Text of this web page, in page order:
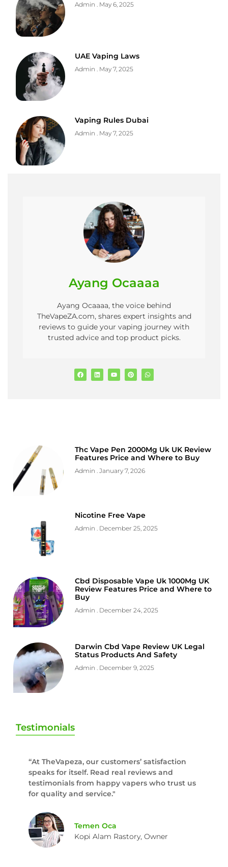
Admin May 6, 2025
UAE Vaping Laws
Admin May 7, 2025
Vaping Rules Dubai
Admin May 7, 2025
Ayang Ocaaaa
Ayang Ocaaaa, the voice behind
TheVapeZA.com, shares expert insights and
reviews to guide your vaping journey with
trusted advice and top product picks.
Thc Vape Pen 2000Mg Uk UK Review
Features Price and Where to Buy
Admin January 7, 2026
Nicotine Free Vape
Admin December 25, 2025
Cbd Disposable Vape Uk 1000Mg UK
Review Features Price and Where to
Buy
Admin December 24, 2025
Darwin Cbd Vape Review UK Legal
Status Products And Safety
Admin December 9, 2025
Testimonials
“At TheVapeza, our customers’ satisfaction
speaks for itself. Read real reviews and
testimonials from happy vapers who trust us
for quality and service."
Temen Oca
Kopi Alam Rastory, Owner